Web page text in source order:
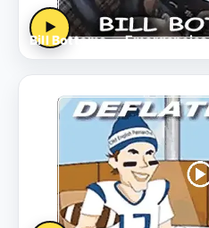
▶
Bill Bottoms — Emergencies